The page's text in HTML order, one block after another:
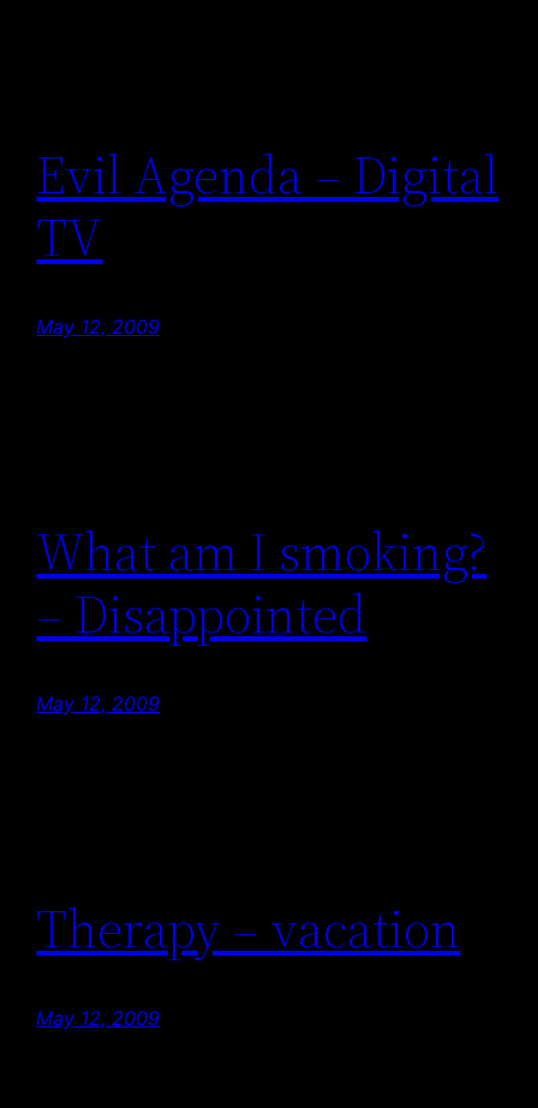
Evil Agenda – Digital
TV
May 12, 2009
What am I smoking?
– Disappointed
May 12, 2009
Therapy – vacation
May 12, 2009